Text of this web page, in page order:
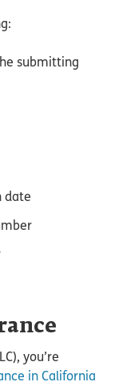
submitting
date
you’re
in California